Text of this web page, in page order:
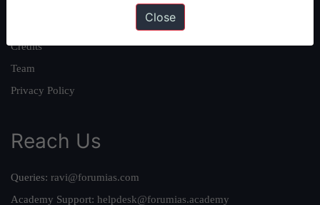
Credits
Team
Privacy Policy
Reach Us
Queries: ravi@forumias.com
Academy Support: helpdesk@forumias.academy
Close